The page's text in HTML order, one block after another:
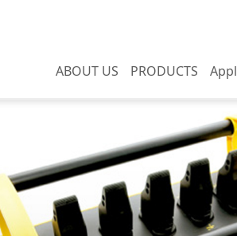
ABOUT US
Social responsibility
History
PRODUCTS
Apollo series (auto
balance)
APOLLO Mini series
CUPID series